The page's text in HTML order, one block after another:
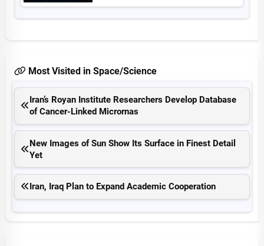
Most Visited in Space/Science
Iran’s Royan Institute Researchers Develop Database
of Cancer-Linked Micrornas
New Images of Sun Show Its Surface in Finest Detail
Yet
Iran, Iraq Plan to Expand Academic Cooperation